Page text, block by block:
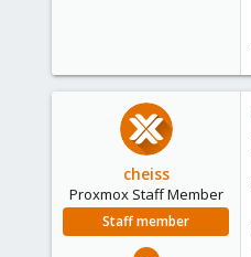
cheiss
Proxmox Staff Member
Staff member
Dec 5, 2022